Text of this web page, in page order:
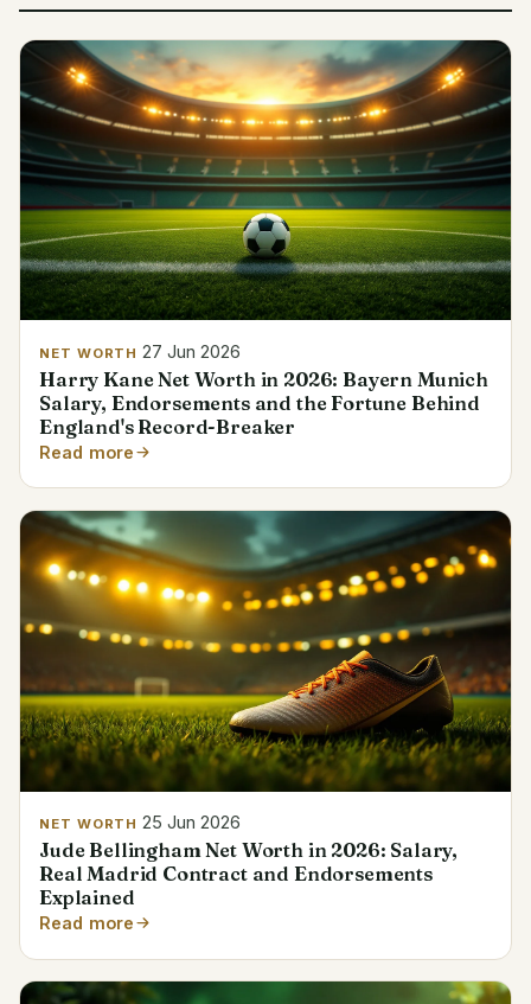
NET WORTH 27 Jun 2026
Harry Kane Net Worth in 2026: Bayern Munich
Salary, Endorsements and the Fortune Behind
England's Record-Breaker
Read more
NET WORTH 25 Jun 2026
Jude Bellingham Net Worth in 2026: Salary,
Real Madrid Contract and Endorsements
Explained
Read more